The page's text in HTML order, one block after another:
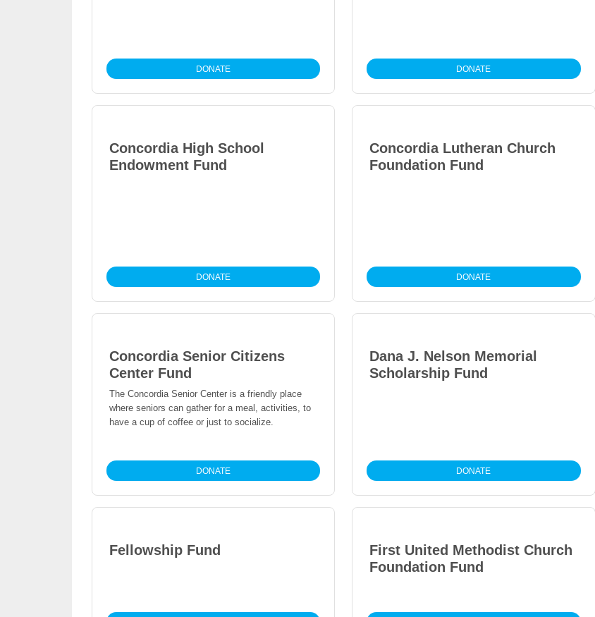
DONATE DONATE
Concordia High School
Endowment Fund
DONATE
Concordia Lutheran Church
Foundation Fund
DONATE
Concordia Senior Citizens
Center Fund
The Concordia Senior Center is a friendly place
where seniors can gather for a meal, activities, to
have a cup of coffee or just to socialize.
DONATE
Dana J. Nelson Memorial
Scholarship Fund
DONATE
Fellowship Fund
First United Methodist Church
Foundation Fund